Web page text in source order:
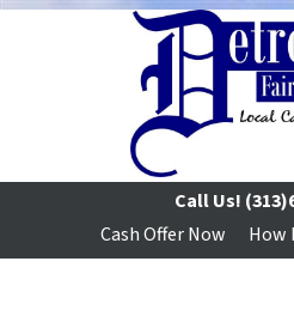
Call Us!
Cash Offer Now
How